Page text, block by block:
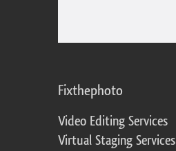
Fixthephoto
Video Editing Services
Virtual Staging Services